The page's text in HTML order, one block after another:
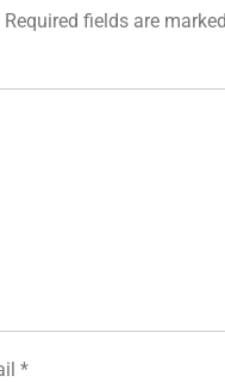
Required fields are marked
*